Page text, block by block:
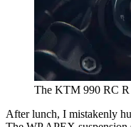
The KTM 990 RC R
After lunch, I mistakenly